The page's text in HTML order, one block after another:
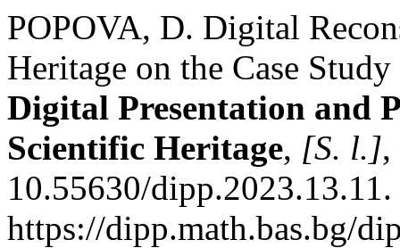
POPOVA, D. Digital
Heritage on the Case
Digital Presentation and
Scientific Heritage, [S. l.],
10.55630/
https://dipp.math.bas.bg/